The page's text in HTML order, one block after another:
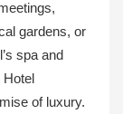
gardens, or
spa and
of luxury.